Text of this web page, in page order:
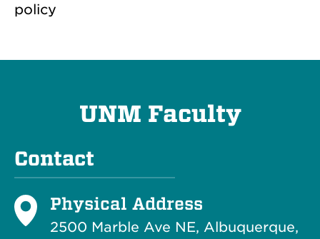
policy
UNM Faculty
Contact
Physical Address
2500 Marble Ave NE, Albuquerque,